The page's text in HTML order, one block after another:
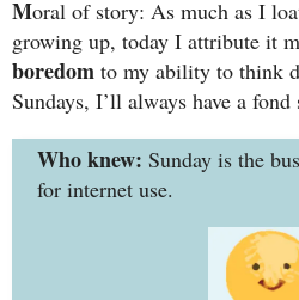
Moral of story: As much as I
growing up, today I attribute it
boredom to my ability to think
Sundays, I’ll always have a
Who knew:Sunday is the
for internet use.